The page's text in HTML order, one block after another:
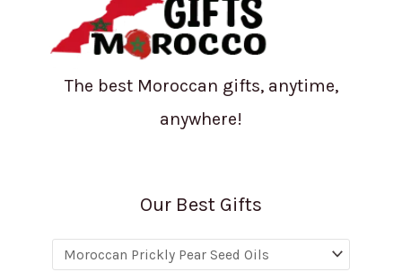
The best Moroccan gifts, anytime,
anywhere!
Our Best Gifts